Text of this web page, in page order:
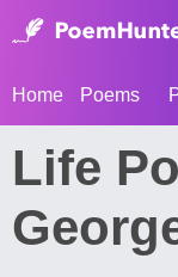
Home Poems
Life